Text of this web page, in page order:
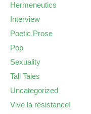
Hermeneutics
Interview
Poetic Prose
Pop
Sexuality
Tall Tales
Uncategorized
Vive la résistance!